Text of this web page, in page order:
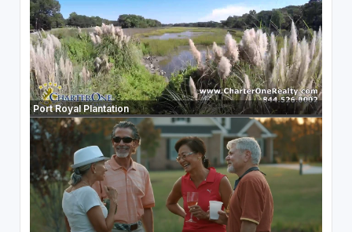
Port Royal Plantation